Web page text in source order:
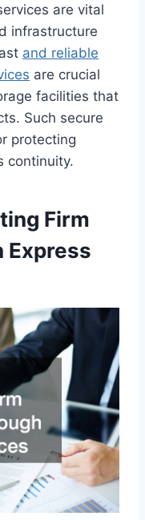
are vital
infrastructure
and reliable
are crucial
facilities that
Such secure
protecting
continuity.
Firm
Express